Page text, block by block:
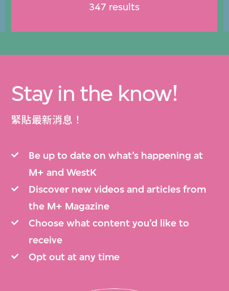
347 results
Stay in the know!
緊貼最新消息！
Be up to date on what’s happening at
M+ and WestK
Discover new videos and articles from
the M+ Magazine
Choose what content you’d like to
receive
Opt out at any time